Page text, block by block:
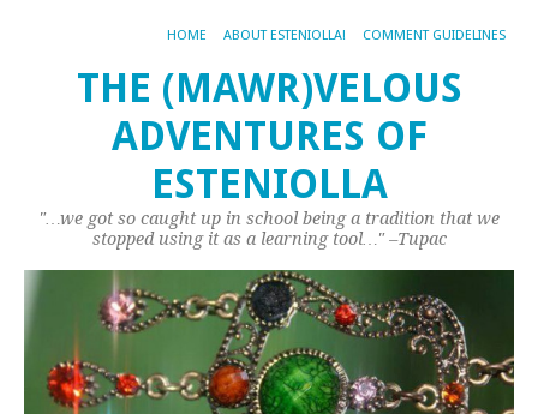
HOME ABOUT ESTENIOLLA! COMMENT GUIDELINES
THE (MAWR)VELOUS
ADVENTURES OF
ESTENIOLLA
"…we got so caught up in school being a tradition that we
stopped using it as a learning tool…" –Tupac